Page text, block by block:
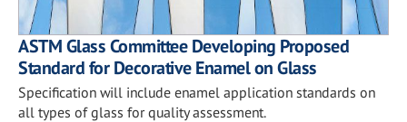
ASTM Glass Committee Developing Proposed
Standard for Decorative Enamel on Glass
Specification will include enamel application standards on
all types of glass for quality assessment.